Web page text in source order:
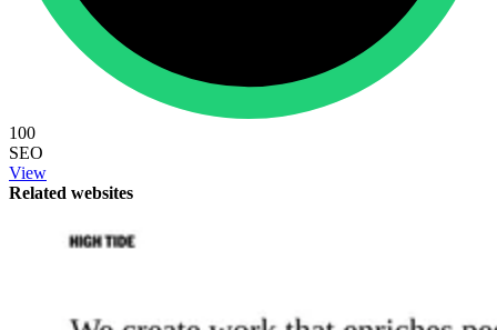
100
SEO
View
Related websites